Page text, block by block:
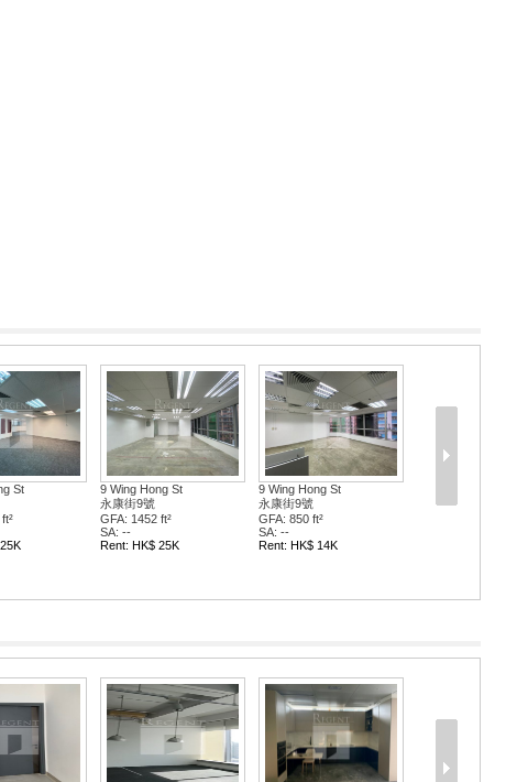
St
9 Wing Hong St
永康街9號
GFA: 2008 ft²
SA: --
Rent: HK$ 34K
9 Wing Hong St
永康街9號
GFA: 2236 ft²
SA: --